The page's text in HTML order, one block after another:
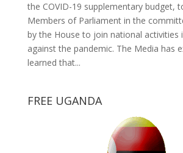
the COVID-19 supplementary budget,
Members of Parliament in the
by the House to join national activities
against the pandemic. The Media has
learned that...
FREE UGANDA